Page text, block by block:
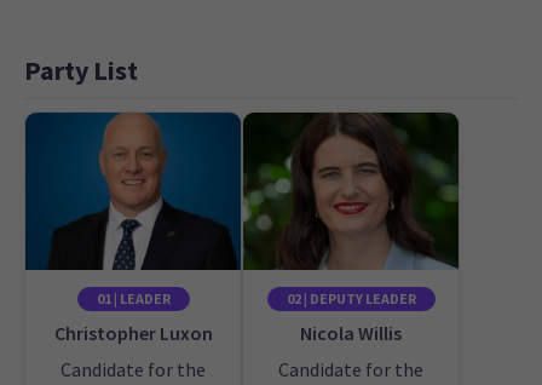
Party List
01 | LEADER
Christopher Luxon
Candidate for the
02 | DEPUTY LEADER
Nicola Willis
Candidate for the